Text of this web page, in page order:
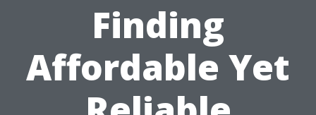
Finding
Affordable Yet